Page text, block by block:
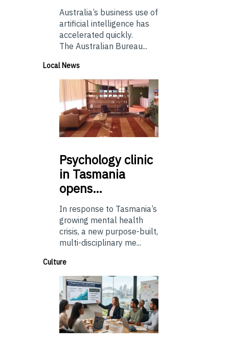
Australia’s business use of
artificial intelligence has
accelerated quickly.
The Australian Bureau...
Local News
Psychologyclinic
in Tasmania
opens…
In response to Tasmania’s
growing mental health
crisis, a new purpose-built,
multi-disciplinary me...
Culture